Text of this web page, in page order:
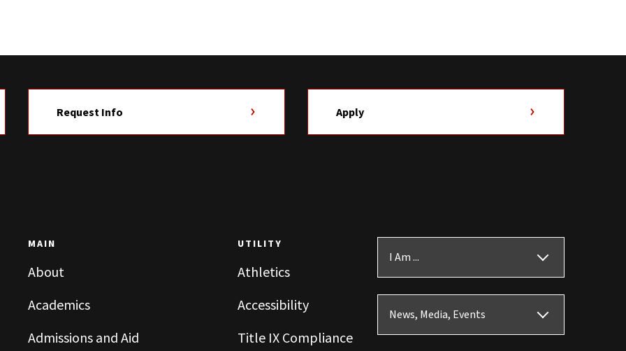
Request Info Apply
MAIN
About
Academics
Admissions and Aid
UTILITY
Athletics
Accessibility
Title IX Compliance
I Am ...
News, Media, Events